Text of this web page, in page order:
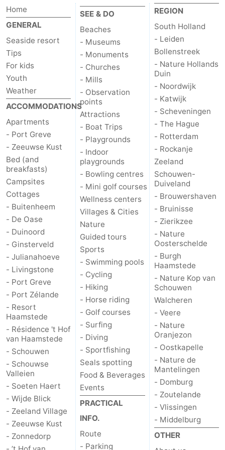
Home
GENERAL
Seaside resort
Tips
For kids
Youth
Weather
ACCOMMODATIONS
Apartments
- Port Greve
- Zeeuwse Kust
Bed (and
breakfasts)
Campsites
Cottages
- Buitenheem
- De Oase
- Duinoord
- Ginsterveld
- Julianahoeve
- Livingstone
- Port Greve
- Port Zélande
- Resort
Haamstede
- Résidence 't Hof
van Haamstede
- Schouwen
- Schouwse
Valleien
- Soeten Haert
- Wijde Blick
- Zeeland Village
- Zeeuwse Kust
- Zonnedorp
SEE & DO
Beaches
- Museums
- Monuments
- Churches
- Mills
- Observation
points
Attractions
- Boat Trips
- Playgrounds
- Indoor
playgrounds
- Bowling centres
- Mini golf courses
Wellness centers
Villages & Cities
Nature
Guided tours
Sports
- Swimming pools
- Cycling
- Hiking
- Horse riding
- Golf courses
- Surfing
- Diving
- Sportfishing
Seals spotting
Food & Beverages
Events
PRACTICAL
INFO.
Route
- Parking
REGION
South Holland
- Leiden
Bollenstreek
- Nature Hollands
Duin
- Noordwijk
- Katwijk
- Scheveningen
- The Hague
- Rotterdam
- Rockanje
Zeeland
Schouwen-
Duiveland
- Brouwershaven
- Bruinisse
- Zierikzee
- Nature
Oosterschelde
- Burgh
Haamstede
- Nature Kop van
Schouwen
Walcheren
- Veere
- Nature
Oranjezon
- Oostkapelle
- Nature de
Mantelingen
- Domburg
- Zoutelande
- Vlissingen
- Middelburg
OTHER